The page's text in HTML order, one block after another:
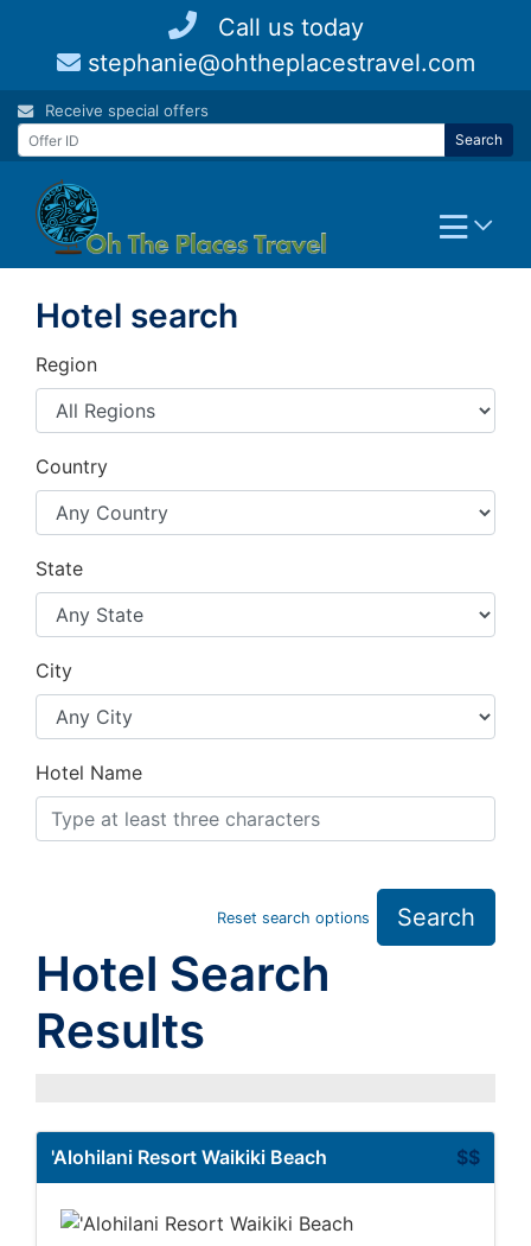
content
Call us today
stephanie@ohtheplacestravel.com
Receive special offers
Search
Hotel search
Region
Country
State
City
Hotel Name
Reset search options Search
Hotel Search
Results
$$
'Alohilani Resort Waikiki Beach